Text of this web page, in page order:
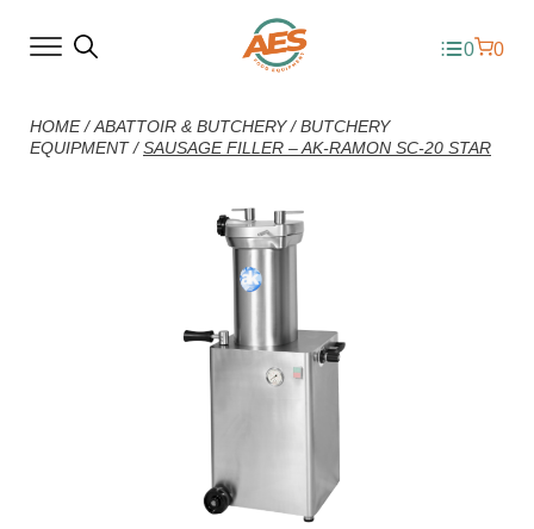
0 0
HOME/ABATTOIR & BUTCHERY/BUTCHERY
EQUIPMENT/SAUSAGE FILLER – AK-RAMON SC-20 STAR